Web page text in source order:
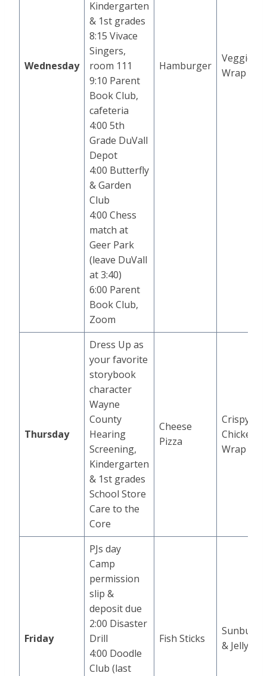
Wednesday
Kindergarten
& 1st grades
8:15 Vivace
Singers,
room 111
9:10 Parent
Book Club,
cafeteria
4:00 5th
Grade DuVall
Depot
4:00 Butterfly
& Garden
Club
4:00 Chess
match at
Geer Park
(leave DuVall
at 3:40)
6:00 Parent
Book Club,
Zoom
Hamburger
Veggie
Wrap
Thursday
Dress Up as
your favorite
storybook
character
Wayne
County
Hearing
Screening,
Kindergarten
& 1st grades
School Store
Care to the
Core
Cheese
Pizza
Crispy
Chicken
Wrap
Friday
PJs day
Camp
permission
slip &
deposit due
2:00 Disaster
Drill
4:00 Doodle
Club (last
Fish Sticks
Sunbutter
& Jelly